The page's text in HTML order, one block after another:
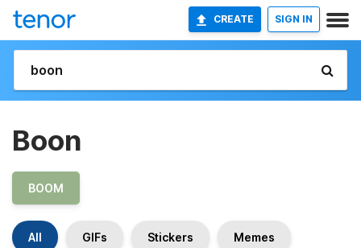
CREATE SIGN IN
Boon
BOOM
All GIFs Stickers Memes